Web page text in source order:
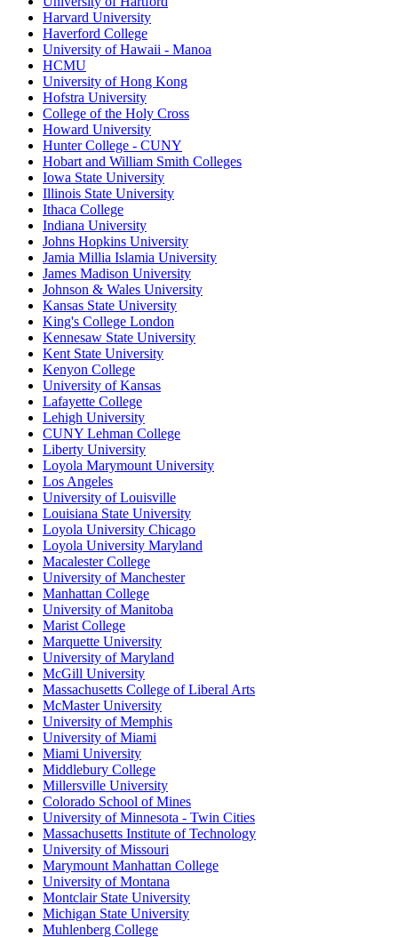
Harvard University
Haverford College
University of Hawaii - Manoa
HCMU
University of Hong Kong
Hofstra University
College of the Holy Cross
Howard University
Hunter College - CUNY
Hobart and William Smith Colleges
Iowa State University
Illinois State University
Ithaca College
Indiana University
Johns Hopkins University
Jamia Millia Islamia University
James Madison University
Johnson & Wales University
Kansas State University
King's College London
Kennesaw State University
Kent State University
Kenyon College
University of Kansas
Lafayette College
Lehigh University
CUNY Lehman College
Liberty University
Loyola Marymount University
Los Angeles
University of Louisville
Louisiana State University
Loyola University Chicago
Loyola University Maryland
Macalester College
University of Manchester
Manhattan College
University of Manitoba
Marist College
Marquette University
University of Maryland
McGill University
Massachusetts College of Liberal Arts
McMaster University
University of Memphis
University of Miami
Miami University
Middlebury College
Millersville University
Colorado School of Mines
University of Minnesota - Twin Cities
Massachusetts Institute of Technology
University of Missouri
Marymount Manhattan College
University of Montana
Montclair State University
Michigan State University
Muhlenberg College